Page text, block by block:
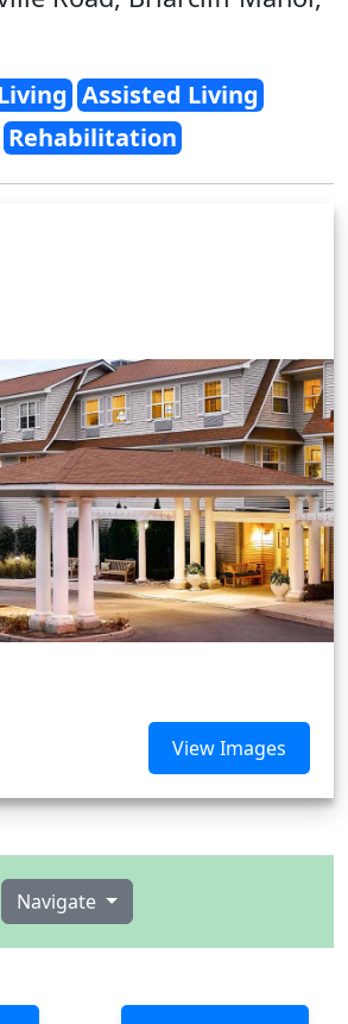
Assisted Living
Rehabilitation
View Images
Navigate